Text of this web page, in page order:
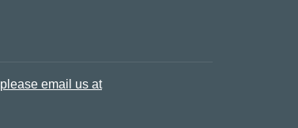
please email us at